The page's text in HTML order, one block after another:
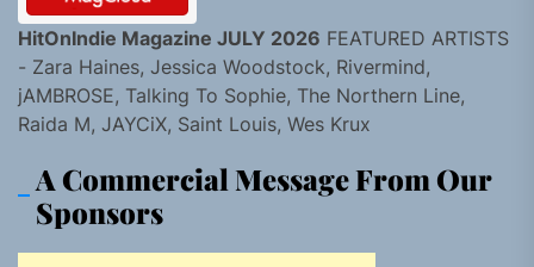
HitOnIndie Magazine JULY 2026 FEATURED ARTISTS
- Zara Haines, Jessica Woodstock, Rivermind,
jAMBROSE, Talking To Sophie, The Northern Line,
Raida M, JAYCiX, Saint Louis, Wes Krux
A Commercial Message From Our
Sponsors